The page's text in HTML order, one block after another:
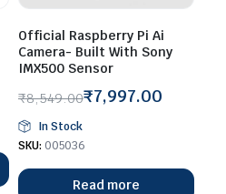
Official Raspberry Pi Ai
Camera- Built With Sony
IMX500 Sensor
₹8,549.00
Original
price
was:
₹8,549.00.
₹7,997.00
Current
price
is:
₹7,997.00.
In Stock
SKU: 005036
Read more